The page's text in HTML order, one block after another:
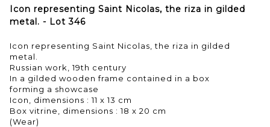
Icon representing Saint Nicolas, the riza in gilded
metal. - Lot 346
Icon representing Saint Nicolas, the riza in gilded
metal.
Russian work, 19th century
In a gilded wooden frame contained in a box
forming a showcase
Icon, dimensions : 11 x 13 cm
Box vitrine, dimensions : 18 x 20 cm
(Wear)